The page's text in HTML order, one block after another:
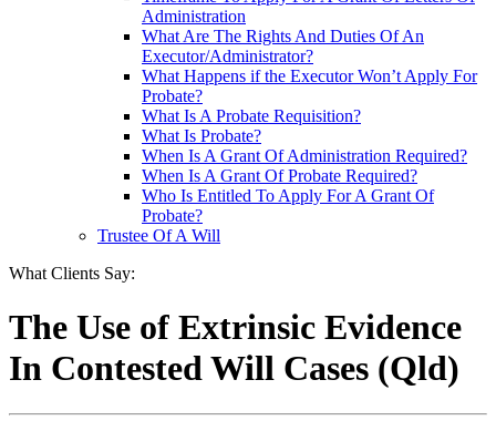
Administration
What Are The Rights And Duties Of An
Executor/Administrator?
What Happens if the Executor Won’t Apply For
Probate?
What Is A Probate Requisition?
What Is Probate?
When Is A Grant Of Administration Required?
When Is A Grant Of Probate Required?
Who Is Entitled To Apply For A Grant Of
Probate?
Trustee Of A Will
What Clients Say:
The Use of Extrinsic Evidence
In Contested Will Cases (Qld)